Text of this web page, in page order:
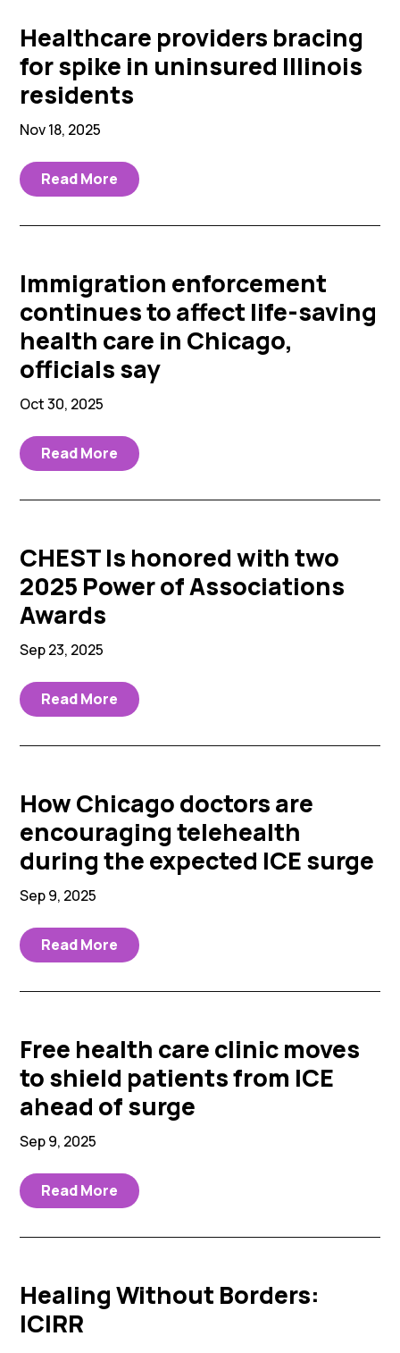
Healthcare providers bracing
for spike in uninsured Illinois
residents
Nov 18, 2025
Read More
Immigration enforcement
continues to affect life-saving
health care in Chicago,
officials say
Oct 30, 2025
Read More
CHEST Is honored with two
2025 Power of Associations
Awards
Sep 23, 2025
Read More
How Chicago doctors are
encouraging telehealth
during the expected ICE surge
Sep 9, 2025
Read More
Free health care clinic moves
to shield patients from ICE
ahead of surge
Sep 9, 2025
Read More
Healing Without Borders:
ICIRR